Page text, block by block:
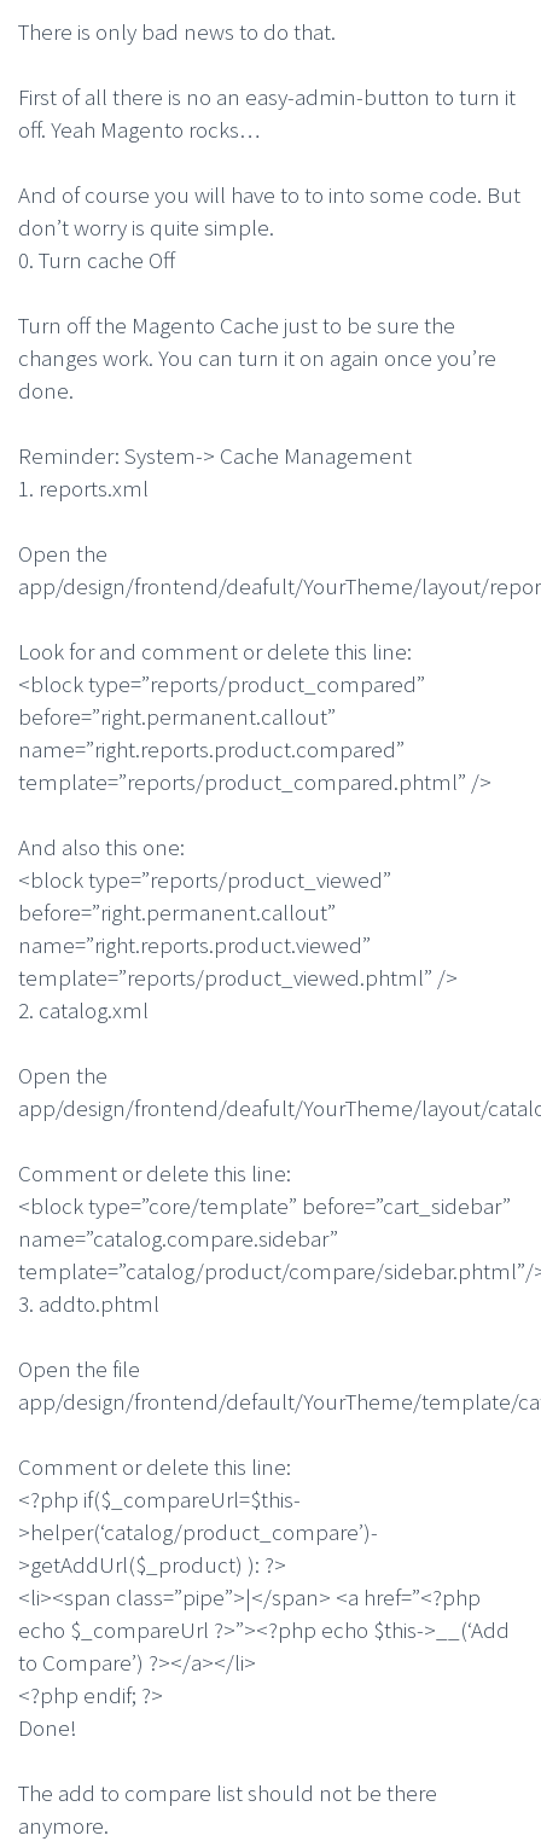
There is only bad news to do that.
First of all there is no an easy-admin-button to turn it
off. Yeah Magento rocks…
And of course you will have to to into some code. But
don’t worry is quite simple.
0. Turn cache Off
Turn off the Magento Cache just to be sure the
changes work. You can turn it on again once you’re
done.
Reminder: System-> Cache Management
1. reports.xml
Open the
app/design/frontend/deafult/YourTheme/layout/
Look for and comment or delete this line:
<block type=”reports/product_compared”
before=”right.permanent.callout”
name=”right.reports.product.compared”
template=”reports/product_compared.phtml” />
And also this one:
<block type=”reports/product_viewed”
before=”right.permanent.callout”
name=”right.reports.product.viewed”
template=”reports/product_viewed.phtml” />
2. catalog.xml
Open the
app/design/frontend/deafult/YourTheme/layout/
Comment or delete this line:
<block type=”core/template” before=”cart_sidebar”
name=”catalog.compare.sidebar”
template=”catalog/product/compare/sidebar.phtml”/
3. addto.phtml
Open the file
app/design/frontend/default/YourTheme/template/
Comment or delete this line:
<?php if($_compareUrl=$this-
>helper(‘catalog/product_compare’)-
>getAddUrl($_product) ): ?>
<li><span class=”pipe”>|</span> <a href=”<?php
echo $_compareUrl ?>”><?php echo $this->__(‘Add
to Compare’) ?></a></li>
<?php endif; ?>
Done!
The add to compare list should not be there
anymore.